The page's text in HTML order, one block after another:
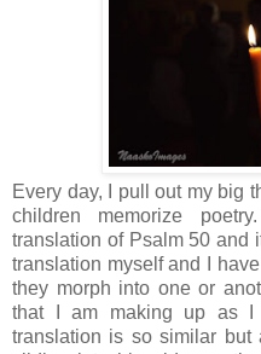
Every day, I pull out my big
children memorize
translation of Psalm 50 and
translation myself and I
they morph into one or
that I am making up as
translation is so similar but